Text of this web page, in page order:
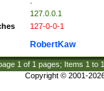
127.0.0.1
127-0-0-1
RobertKaw
1 of 1 pages; Items 1 to
Copyright © 2001-